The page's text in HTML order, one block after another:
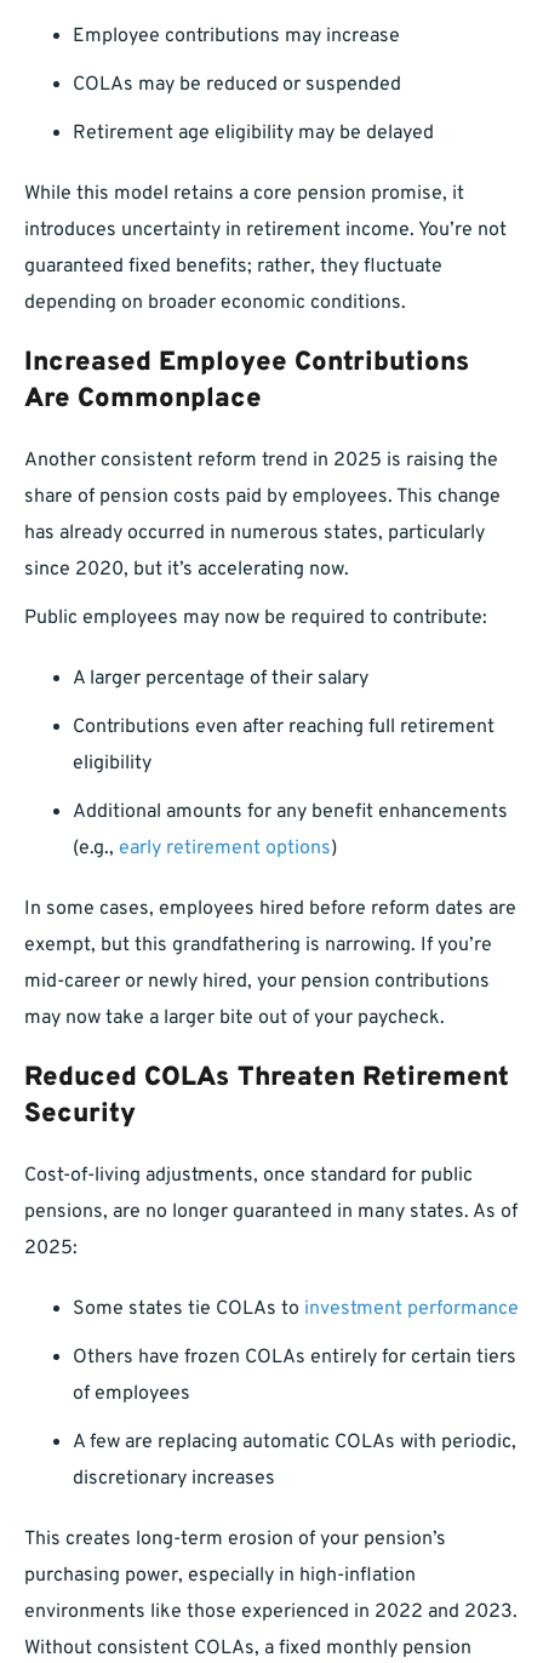
Employee contributions may increase
COLAs may be reduced or suspended
Retirement age eligibility may be delayed
While this model retains a core pension promise, it
introduces uncertainty in retirement income. You’re not
guaranteed fixed benefits; rather, they fluctuate
depending on broader economic conditions.
Increased Employee Contributions
Are Commonplace
Another consistent reform trend in 2025 is raising the
share of pension costs paid by employees. This change
has already occurred in numerous states, particularly
since 2020, but it’s accelerating now.
Public employees may now be required to contribute:
A larger percentage of their salary
Contributions even after reaching full retirement
eligibility
Additional amounts for any benefit enhancements
(e.g., early retirement options)
In some cases, employees hired before reform dates are
exempt, but this grandfathering is narrowing. If you’re
mid-career or newly hired, your pension contributions
may now take a larger bite out of your paycheck.
Reduced COLAs Threaten Retirement
Security
Cost-of-living adjustments, once standard for public
pensions, are no longer guaranteed in many states. As of
2025:
Some states tie COLAs to investment performance
Others have frozen COLAs entirely for certain tiers
of employees
A few are replacing automatic COLAs with periodic,
discretionary increases
This creates long-term erosion of your pension’s
purchasing power, especially in high-inflation
environments like those experienced in 2022 and 2023.
Without consistent COLAs, a fixed monthly pension